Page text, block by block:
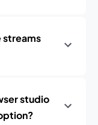
streams
studio